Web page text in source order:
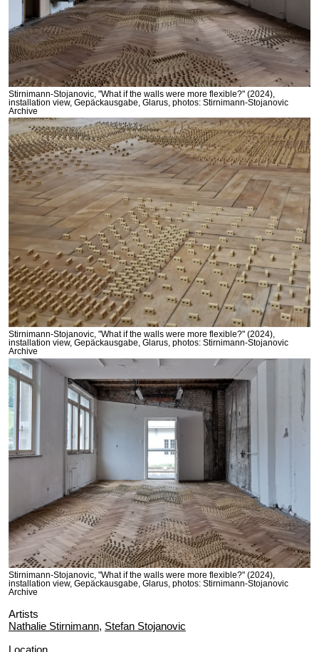
Stirnimann-Stojanovic, "What if the walls were more flexible?" (2024),
installation view, Gepäckausgabe, Glarus, photos: Stirnimann-Stojanovic
Archive
Stirnimann-Stojanovic, "What if the walls were more flexible?" (2024),
installation view, Gepäckausgabe, Glarus, photos: Stirnimann-Stojanovic
Archive
Stirnimann-Stojanovic, "What if the walls were more flexible?" (2024),
installation view, Gepäckausgabe, Glarus, photos: Stirnimann-Stojanovic
Archive
Artists
Nathalie Stirnimann, Stefan Stojanovic
Location